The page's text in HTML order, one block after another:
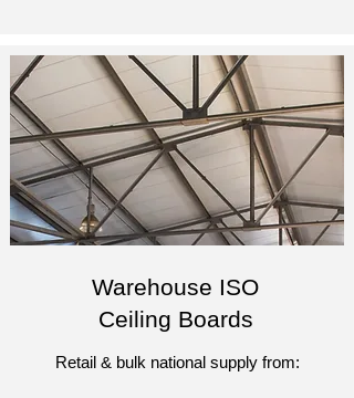
Warehouse ISO
Ceiling Boards
Retail & bulk national supply from:​